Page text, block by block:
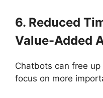
6. Reduced
Value-Added
Chatbots can free
focus on more